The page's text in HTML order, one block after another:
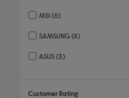
MSI (6)
SAMSUNG (4)
ASUS(3)
Customer Rating